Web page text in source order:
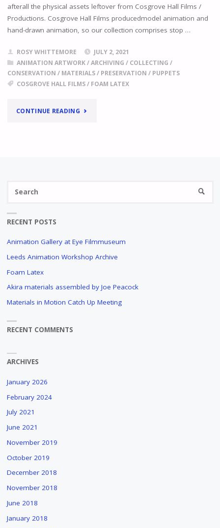
afterall the physical assets leftover from Cosgrove Hall Films /
Productions. Cosgrove Hall Films producedmodel animation and
hand-drawn animation, so our collection comprises stop …
ROSY WHITTEMORE
JULY 2, 2021
ANIMATION ARTWORK/ARCHIVING / COLLECTING /
CONSERVATION / MATERIALS/ PRESERVATION / PUPPETS
COSGROVE HALL FILMS/ FOAM LATEX
CONTINUE READING" FOAM
"
RECENT POSTS
Animation Gallery at Eye Filmmuseum
Leeds Animation Workshop Archive
Foam Latex
Akira materials assembled by Joe Peacock
Materials in Motion Catch Up Meeting
RECENT COMMENTS
ARCHIVES
January 2026
February 2024
July 2021
June 2021
November 2019
October 2019
December 2018
November 2018
June 2018
January 2018